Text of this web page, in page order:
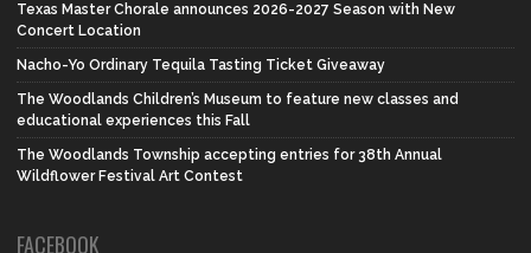
Texas Master Chorale announces 2026-2027 Season with New
Concert Location
Nacho-Yo Ordinary Tequila Tasting Ticket Giveaway
The Woodlands Children’s Museum to feature new classes and
educational experiences this Fall
The Woodlands Township accepting entries for 38th Annual
Wildflower Festival Art Contest
FACEBOOK